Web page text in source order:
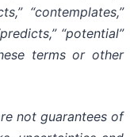
“contemplates,”
“potential”
terms or other
not guarantees of